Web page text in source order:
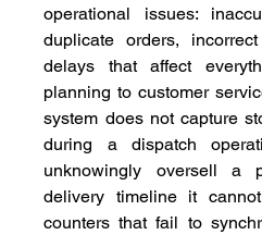
operational issues:
duplicate orders,
delays that affect
planning to customer
system does not capture
during a dispatch
unknowingly oversell a
delivery timeline it
counters that fail to